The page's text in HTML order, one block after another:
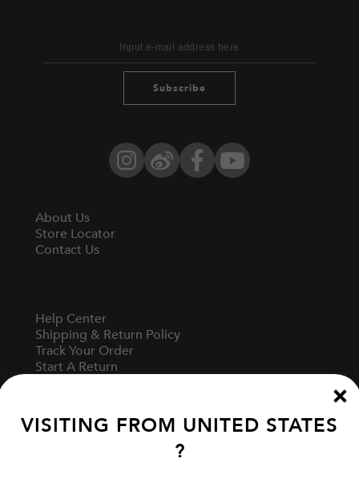
Subscribe
Instagram
Weibo FacebookYouTube
About Us
Store Locator
Contact Us
Help Center
Shipping & Return Policy
Track Your Order
Start A Return
VISITING FROM UNITED STATES
?